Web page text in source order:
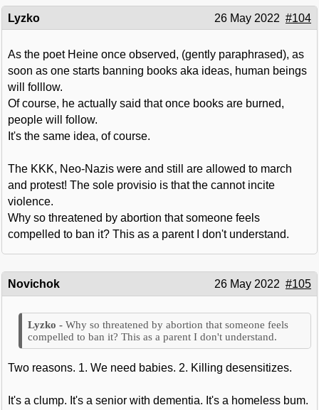
Lyzko 26 May 2022 #104
As the poet Heine once observed, (gently paraphrased), as
soon as one starts banning books aka ideas, human beings
will folllow.
Of course, he actually said that once books are burned,
people will follow.
It's the same idea, of course.
The KKK, Neo-Nazis were and still are allowed to march
and protest! The sole provisio is that the cannot incite
violence.
Why so threatened by abortion that someone feels
compelled to ban it? This as a parent I don't understand.
Novichok 26 May 2022 #105
Why so threatened by abortion that someone feels
compelled to ban it? This as a parent I don't understand.
Two reasons. 1. We need babies. 2. Killing desensitizes.
It's a clump. It's a senior with dementia. It's a homeless bum.